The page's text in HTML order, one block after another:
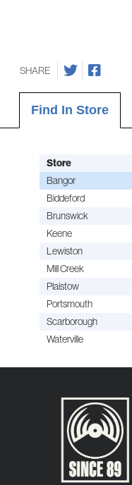
SHARE
Find In Store
Store
Bangor
Biddeford
Brunswick
Keene
Lewiston
Mill Creek
Plaistow
Portsmouth
Scarborough
Waterville